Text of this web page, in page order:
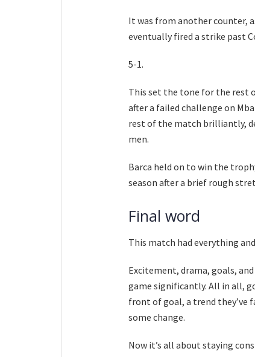
It was from another counter,
eventually fired a strike past
5-1.
This set the tone for the rest
after a failed challenge on
rest of the match brilliantly,
men.
Barca held on to win the
season after a brief rough
Final word
This match had everything
Excitement, drama, goals,
game significantly. All in all,
front of goal, a trend they’ve
some change.
Now it’s all about staying